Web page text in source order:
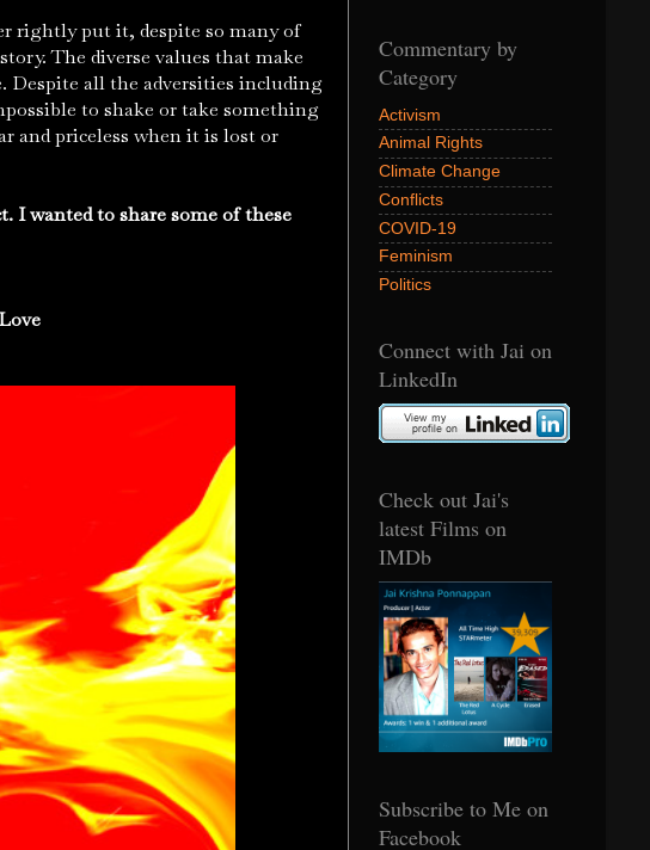
rightly put it, despite so many of
The diverse values that make
Despite all the adversities including
to shake or take something
and priceless when it is lost or
wanted to share some of these
Commentary by
Category
Activism
Animal Rights
Climate Change
Conflicts
COVID-19
Feminism
Politics
Connect with Jai on
LinkedIn
Check out Jai's
latest Films on
IMDb
Subscribe to Me on
Facebook